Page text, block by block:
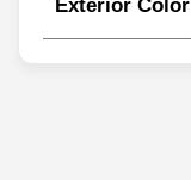
Exterior Color